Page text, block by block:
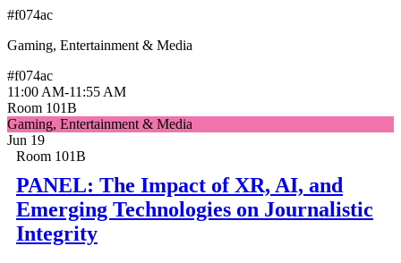
#f074ac
Gaming, Entertainment & Media
#f074ac
11:00 AM-11:55 AM
Room 101B
Gaming, Entertainment & Media
Jun 19
Room 101B
PANEL: The Impact of XR, AI, and
Emerging Technologies on Journalistic
Integrity